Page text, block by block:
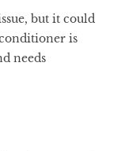
but it could
is
needs